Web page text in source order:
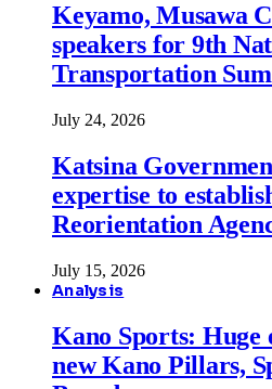
Keyamo, Musawa
speakers for 9th
Transportation
July 24, 2026
Katsina
expertise to
Reorientation
July 15, 2026
Analysis
Kano Sports: Huge
new Kano Pillars,